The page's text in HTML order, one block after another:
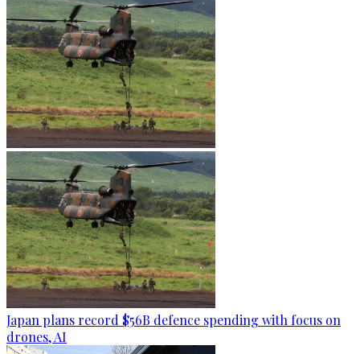
Japan plans record $56B defence spending with focus on
drones, AI